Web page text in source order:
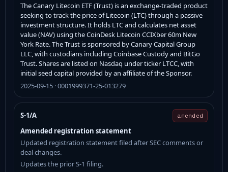
The Canary Litecoin ETF (Trust) is an exchange-traded product
seeking to track the price of Litecoin (LTC) through a passive
investment structure. It holds LTC and calculates net asset
value (NAV) using the CoinDesk Litecoin CCIXber 60m New
York Rate. The Trust is sponsored by Canary Capital Group
LLC, with custodians including Coinbase Custody and BitGo
Trust. Shares are listed on Nasdaq under ticker LTCC, with
initial seed capital provided by an affiliate of the Sponsor.
2025-09-15 · 0001999371-25-013279
S-1/A amended
Amended registration statement
Updated registration statement filed after SEC comments or
deal changes.
Updates the prior S-1 filing.